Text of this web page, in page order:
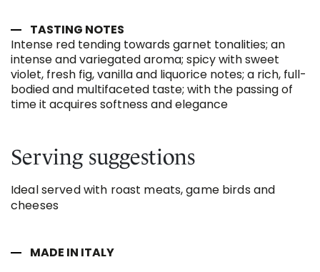
TASTING NOTES
Intense red tending towards garnet tonalities; an
intense and variegated aroma; spicy with sweet
violet, fresh fig, vanilla and liquorice notes; a rich, full-
bodied and multifaceted taste; with the passing of
time it acquires softness and elegance
Serving suggestions
Ideal served with roast meats, game birds and
cheeses
MADE IN ITALY